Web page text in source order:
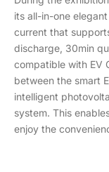
its all-in-one
current that
discharge, 30min
compatible with EV
between the smart
intelligent
system. This
enjoy the